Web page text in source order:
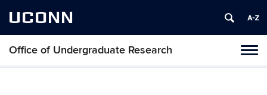
UCONN
Office of Undergraduate Research